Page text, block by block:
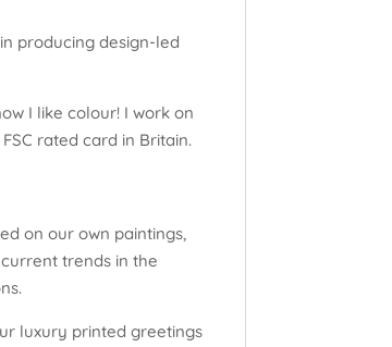
producing design-led
I like colour! I work on
rated card in Britain.
on our own paintings,
trends in the
luxury printed greetings